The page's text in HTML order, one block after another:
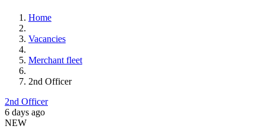
Home
Vacancies
Merchant fleet
2nd Officer
2nd Officer
6 days ago
NEW